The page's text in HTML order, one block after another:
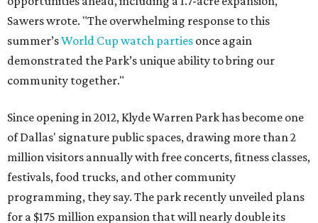
Sawers wrote. "The overwhelming response to this
summer’sWorld Cup watch parties once again
demonstrated the Park’s unique ability to bring our
community together."
Since opening in 2012, Klyde Warren Park has become one
of Dallas' signature public spaces, drawing more than 2
million visitors annually with free concerts, fitness classes,
festivals, food trucks, and other community
programming, they say. The park recently unveiled plans
for a $175 million expansion that will nearly double its